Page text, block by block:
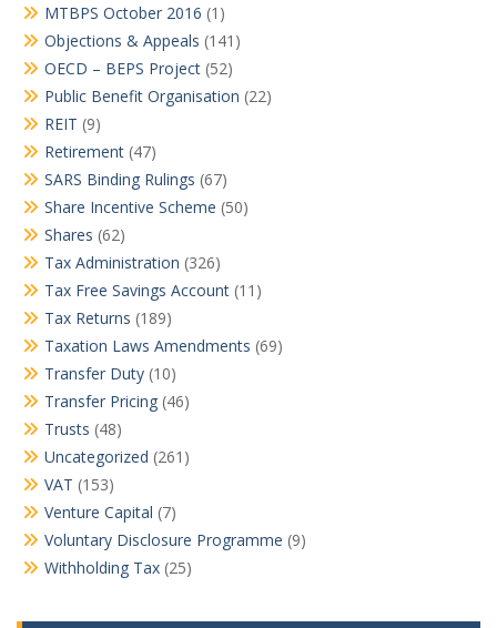
MTBPS October 2016 (1)
Objections & Appeals (141)
OECD – BEPS Project (52)
Public Benefit Organisation (22)
REIT (9)
Retirement (47)
SARS Binding Rulings (67)
Share Incentive Scheme (50)
Shares (62)
Tax Administration (326)
Tax Free Savings Account (11)
Tax Returns (189)
Taxation Laws Amendments (69)
Transfer Duty (10)
Transfer Pricing (46)
Trusts (48)
Uncategorized (261)
VAT (153)
Venture Capital (7)
Voluntary Disclosure Programme (9)
Withholding Tax (25)